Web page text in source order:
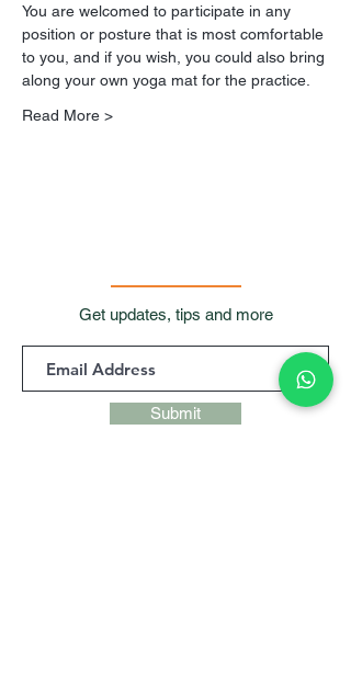
You are welcomed to participate in any
position or posture that is most comfortable
to you, and if you wish, you could also bring
along your own yoga mat for the practice.
Read More >
Get updates, tips and more
Submit